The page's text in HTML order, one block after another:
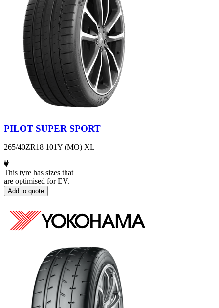
PILOT SUPER SPORT
265/40ZR18 101Y (MO) XL
This tyre has sizes that
are optimised for EV.
Add to quote